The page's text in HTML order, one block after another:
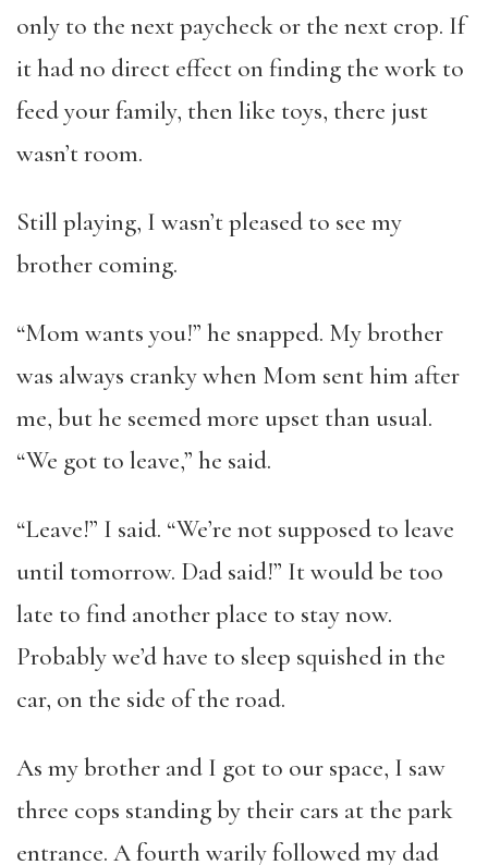
only to the next paycheck or the next crop. If
it had no direct effect on finding the work to
feed your family, then like toys, there just
wasn’t room.
Still playing, I wasn’t pleased to see my
brother coming.
“Mom wants you!” he snapped. My brother
was always cranky when Mom sent him after
me, but he seemed more upset than usual.
“We got to leave,” he said.
“Leave!” I said. “We’re not supposed to leave
until tomorrow. Dad said!” It would be too
late to find another place to stay now.
Probably we’d have to sleep squished in the
car, on the side of the road.
As my brother and I got to our space, I saw
three cops standing by their cars at the park
entrance. A fourth warily followed my dad